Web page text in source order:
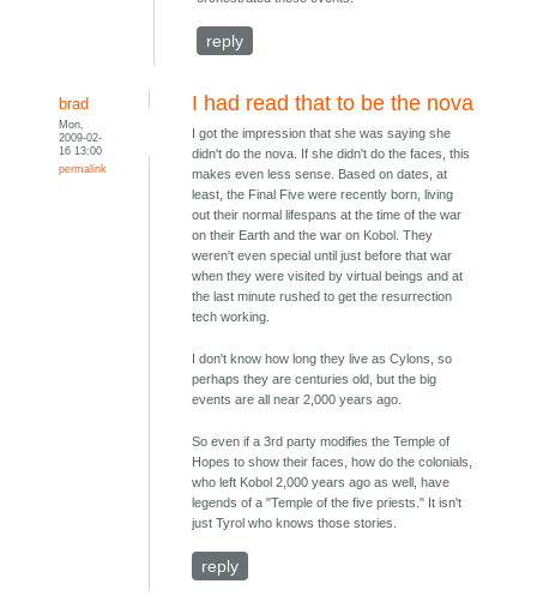
reply
brad
Mon,
2009-02-
16 13:00
permalink
I had read that to be the nova
I got the impression that she was saying she
didn't do the nova. If she didn't do the faces, this
makes even less sense. Based on dates, at
least, the Final Five were recently born, living
out their normal lifespans at the time of the war
on their Earth and the war on Kobol. They
weren't even special until just before that war
when they were visited by virtual beings and at
the last minute rushed to get the resurrection
tech working.
I don't know how long they live as Cylons, so
perhaps they are centuries old, but the big
events are all near 2,000 years ago.
So even if a 3rd party modifies the Temple of
Hopes to show their faces, how do the colonials,
who left Kobol 2,000 years ago as well, have
legends of a "Temple of the five priests." It isn't
just Tyrol who knows those stories.
reply